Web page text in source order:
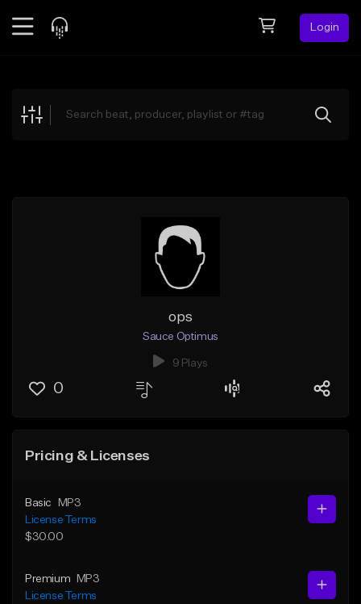
Login
Explore
ops
Sauce Optimus
9 Plays
0
Pricing & Licenses
Basic
MP3
License Terms
$30.00
Premium
MP3
License Terms